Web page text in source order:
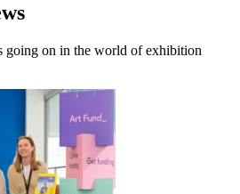
going on in the world of exhibition